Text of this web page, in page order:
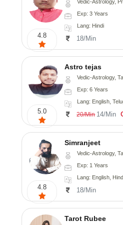
4.8
Vedic-Astrology,
Exp: 3 Years
Lang: Hindi
18/Min
5.0
Astro tejas
Vedic-Astrology, Tarot-Reading, Numerology, Vasthu, Fengshui,
Exp: 6 Years
Lang: English,
20/Min 14/Min
4.8
Simranjeet
Vedic-Astrology, Tarot-Reading,
Exp: 1 Years
Lang: English,
18/Min
Tarot Rubee